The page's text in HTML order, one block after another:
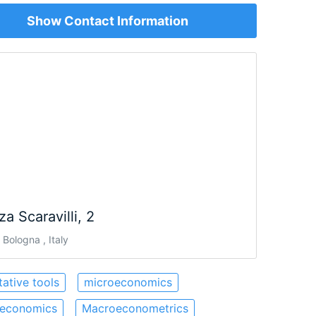
Show Contact Information
Scaravilli, 2
, Italy
tools
microeconomics
Macroeconometrics